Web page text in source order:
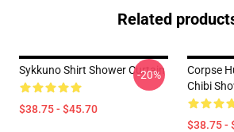
Related
Sykkuno Shirt Shower Curtain
$38.75 - $45.70
-20%
Corpse
Chibi
$38.75 -